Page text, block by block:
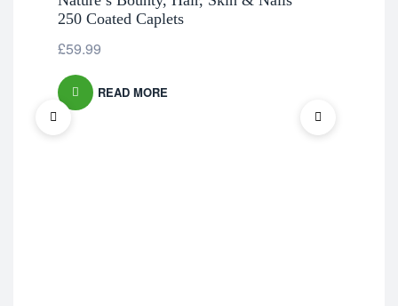
250 Coated Caplets
£59.99
READ MORE